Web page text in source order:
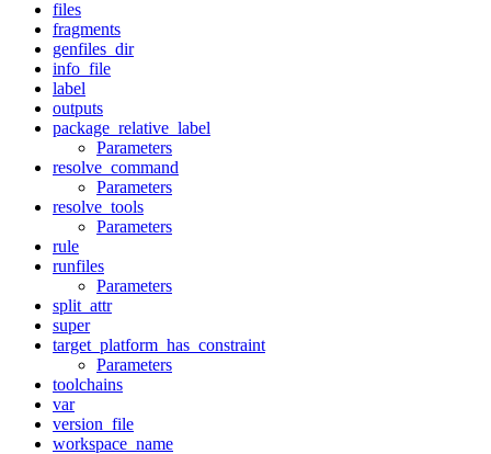
files
fragments
genfiles_dir
info_file
label
outputs
package_relative_label
Parameters
resolve_command
Parameters
resolve_tools
Parameters
rule
runfiles
Parameters
split_attr
super
target_platform_has_constraint
Parameters
toolchains
var
version_file
workspace_name